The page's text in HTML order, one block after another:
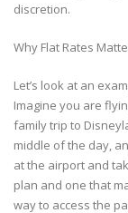
discretion.
Why Flat Rates
Let’s look at an
Imagine you are
family trip to
middle of the day,
at the airport and
plan and one that
way to access the